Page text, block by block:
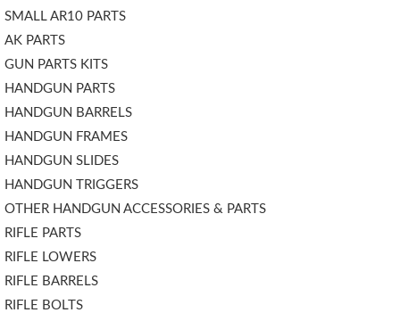
SMALL AR10 PARTS
AK PARTS
GUN PARTS KITS
HANDGUN PARTS
HANDGUN BARRELS
HANDGUN FRAMES
HANDGUN SLIDES
HANDGUN TRIGGERS
OTHER HANDGUN ACCESSORIES & PARTS
RIFLE PARTS
RIFLE LOWERS
RIFLE BARRELS
RIFLE BOLTS